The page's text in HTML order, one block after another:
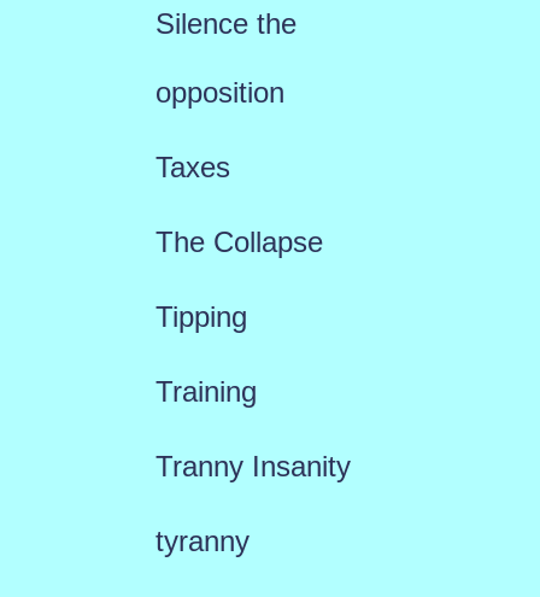
Silence the
opposition
Taxes
The Collapse
Tipping
Training
Tranny Insanity
tyranny